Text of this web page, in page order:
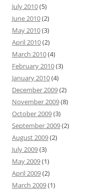
July 2010(5)
June 2010(2)
May 2010(3)
April 2010(2)
March 2010(4)
February 2010(3)
January 2010(4)
December 2009(2)
November 2009(8)
October 2009(3)
September 2009(2)
August 2009(2)
July 2009(3)
May 2009(1)
April 2009(2)
March 2009(1)